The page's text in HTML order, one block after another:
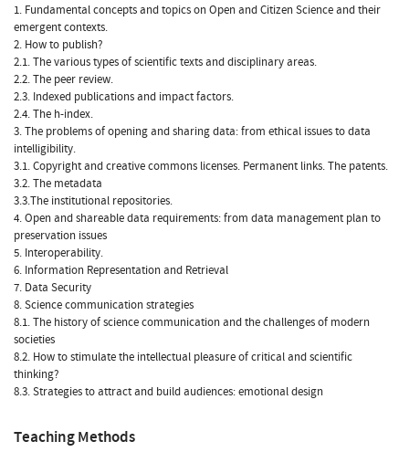
1. Fundamental concepts and topics on Open and Citizen Science and their
emergent contexts.
2. How to publish?
2.1. The various types of scientific texts and disciplinary areas.
2.2. The peer review.
2.3. Indexed publications and impact factors.
2.4. The h-index.
3. The problems of opening and sharing data: from ethical issues to data
intelligibility.
3.1. Copyright and creative commons licenses. Permanent links. The patents.
3.2. The metadata
3.3.The institutional repositories.
4. Open and shareable data requirements: from data management plan to
preservation issues
5. Interoperability.
6. Information Representation and Retrieval
7. Data Security
8. Science communication strategies
8.1. The history of science communication and the challenges of modern
societies
8.2. How to stimulate the intellectual pleasure of critical and scientific
thinking?
8.3. Strategies to attract and build audiences: emotional design
Teaching Methods